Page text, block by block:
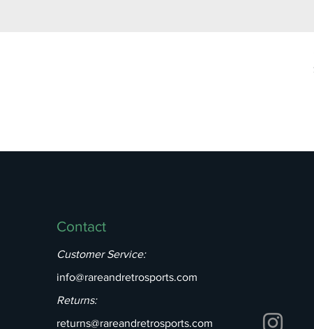
Contact
Customer Service:
info@rareandretrosports.com
Returns:
returns@rareandretrosports.com